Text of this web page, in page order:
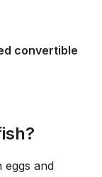
convertible
eggs and